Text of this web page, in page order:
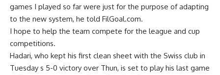
games I played so far were just for the purpose of adapting
to the new system, he told FilGoal.com.
I hope to help the team compete for the league and cup
competitions.
Hadari, who kept his first clean sheet with the Swiss club in
Tuesday s 5-0 victory over Thun, is set to play his last game